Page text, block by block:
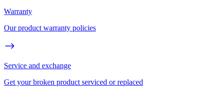
Warranty
Our product warranty policies
Service and exchange
Get your broken product serviced or replaced